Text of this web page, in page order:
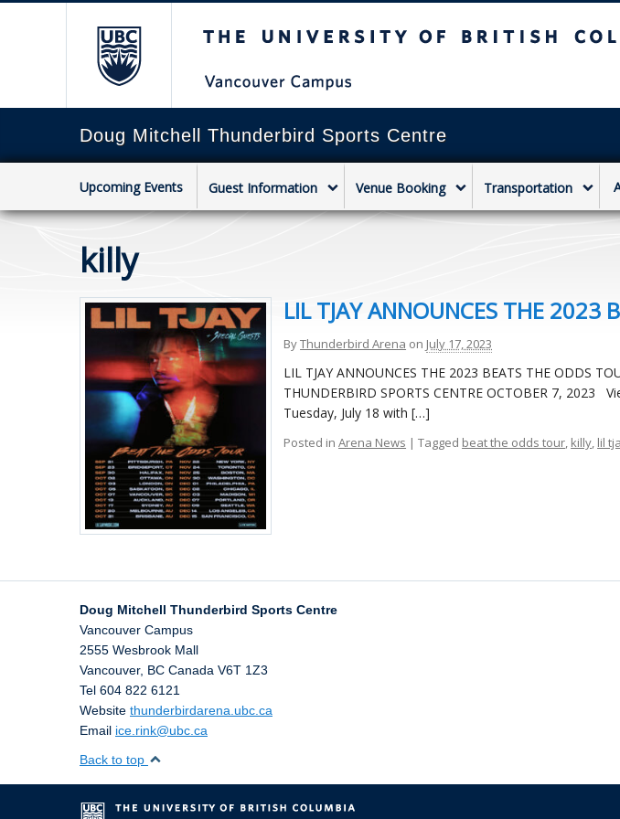
Doug Mitchell Thunderbird Sports Centre
Upcoming Events Guest Information Venue Booking Transportation
killy
LIL TJAY ANNOUNCES THE 2023
ByThunderbird Arena on July 17, 2023
LIL TJAY ANNOUNCES THE 2023 BEATS THE ODDS
THUNDERBIRD SPORTS CENTRE OCTOBER 7, 2023
Tuesday, July 18 with […]
Posted inArena News | Tagged beat the odds tour, killy, lil
Doug Mitchell Thunderbird Sports Centre
Vancouver Campus
2555 Wesbrook Mall
Vancouver, BC Canada V6T 1Z3
Tel 604 822 6121
Website thunderbirdarena.ubc.ca
Email ice.rink@ubc.ca
Back to top